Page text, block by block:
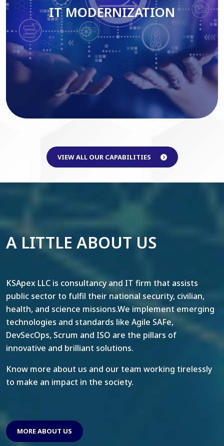
Read More
IT MODERNIZATION
VIEW ALL OUR CAPABILITIES
A LITTLE ABOUT US
KSApex LLC is consultancy and IT firm that assists
public sector to fulfil their national security, civilian,
health, and science missions.We implement emerging
technologies and standards like Agile SAFe,
DevSecOps, Scrum and ISO are the pillars of
innovative and brilliant solutions.
Know more about us and our team working tirelessly
to make an impact in the society.
MORE ABOUT US